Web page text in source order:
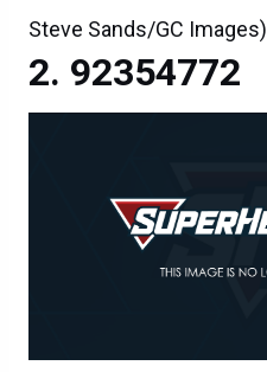
Steve Sands/GC Images)
92354772